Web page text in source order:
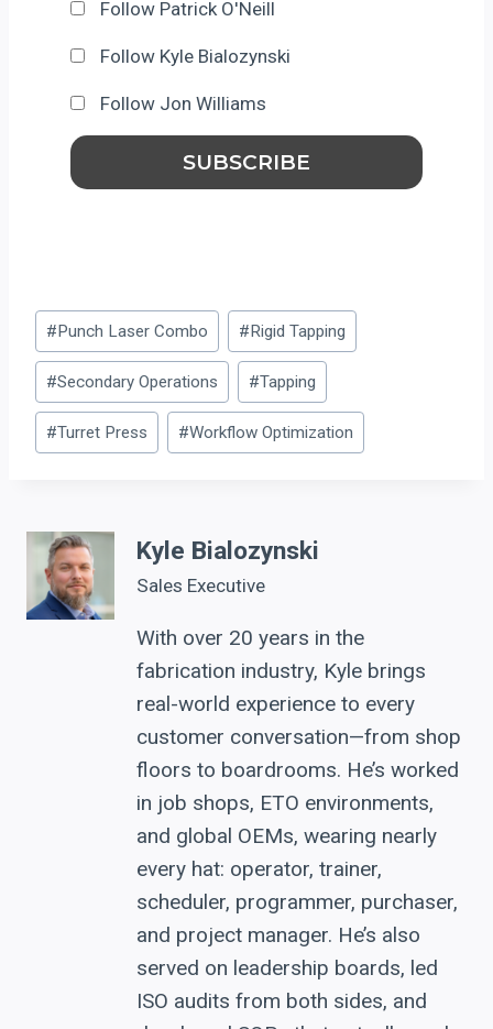
Follow Patrick O'Neill
Follow Kyle Bialozynski
Follow Jon Williams
Post
Tags:
#Punch Laser Combo #Rigid Tapping
#Secondary Operations #Tapping
#Turret Press #Workflow Optimization
Kyle Bialozynski
Sales Executive
With over 20 years in the
fabrication industry, Kyle brings
real-world experience to every
customer conversation—from shop
floors to boardrooms. He’s worked
in job shops, ETO environments,
and global OEMs, wearing nearly
every hat: operator, trainer,
scheduler, programmer, purchaser,
and project manager. He’s also
served on leadership boards, led
ISO audits from both sides, and